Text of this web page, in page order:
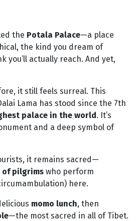
the Potala Palace—a place
the kind you dream of
you’ll actually reach. And yet,
it still feels surreal. This
Lama has stood since the 7th
palace in the world. It’s
and a deep symbol of
it remains sacred—
of pilgrims who perform
here.
momo lunch, then
—the most sacred in all of Tibet.